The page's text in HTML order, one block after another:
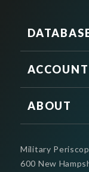
ACCOUNT
ABOUT
Military
600 New